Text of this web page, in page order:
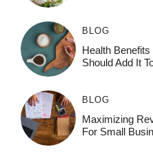
BLOG
Health
Should Add It
BLOG
Maximizing
For Small